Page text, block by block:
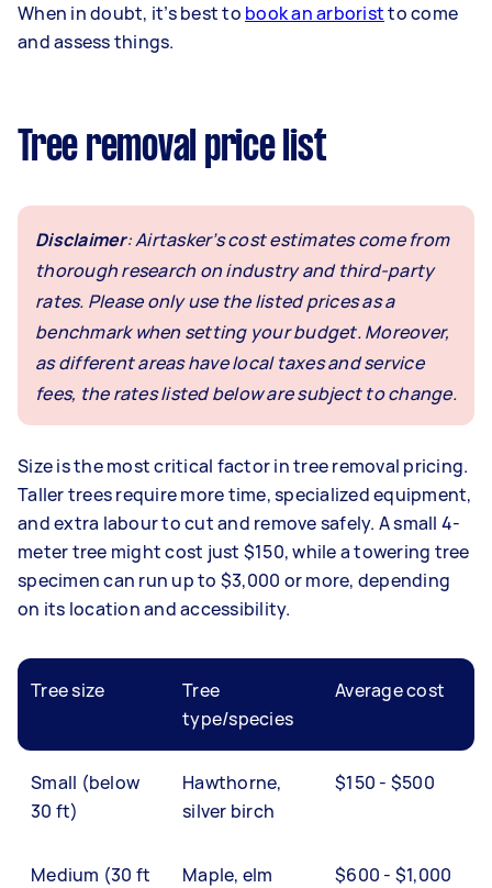
When in doubt, it’s best to book an arboristto come
and assess things.
Tree removal price list
Disclaimer: Airtasker’s cost estimates come from
thorough research on industry and third-party
rates. Please only use the listed prices as a
benchmark when setting your budget. Moreover,
as different areas have local taxes and service
fees, the rates listed below are subject to change.
Size is the most critical factor in tree removal pricing.
Taller trees require more time, specialized equipment,
and extra labour to cut and remove safely. A small 4-
meter tree might cost just $150, while a towering tree
specimen can run up to $3,000 or more, depending
on its location and accessibility.
Tree size
Tree
type/species
Average cost
Small (below
30 ft)
Hawthorne,
silver birch
$150 - $500
Medium (30 ft Maple, elm $600 - $1,000